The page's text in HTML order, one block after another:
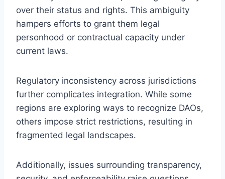
over their status and rights. This ambiguity
hampers efforts to grant them legal
personhood or contractual capacity under
current laws.
Regulatory inconsistency across jurisdictions
further complicates integration. While some
regions are exploring ways to recognize DAOs,
others impose strict restrictions, resulting in
fragmented legal landscapes.
Additionally, issues surrounding transparency,